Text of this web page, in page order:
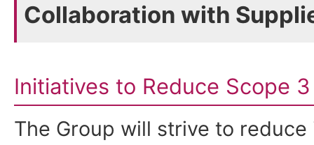
Collaboration with
Initiatives to Reduce Scope
The Group will strive to reduce